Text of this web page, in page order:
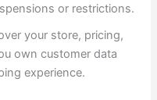
or restrictions.
your store, pricing,
own customer data
experience.